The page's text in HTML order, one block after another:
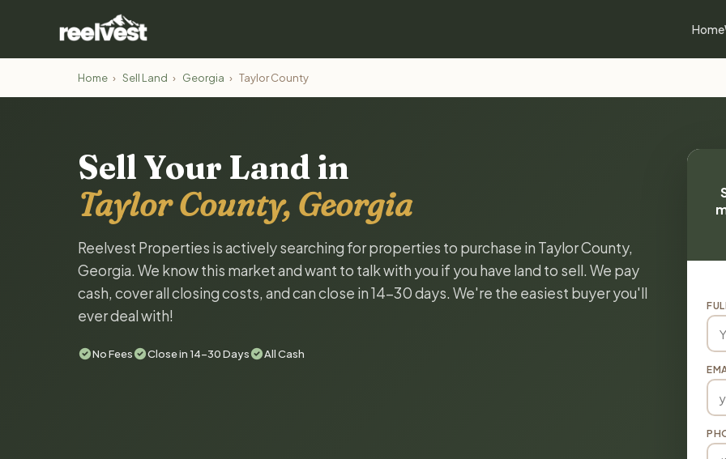
Home
Home › Sell Land › Georgia › Taylor County
Sell Your Land in
Taylor County, Georgia
Reelvest Properties is actively searching for properties to purchase in Taylor County,
Georgia. We know this market and want to talk with you if you have land to sell. We pay
cash, cover all closing costs, and can close in 14-30 days. We're the easiest buyer you'll
ever deal with!
No Fees Close in 14-30 Days All Cash